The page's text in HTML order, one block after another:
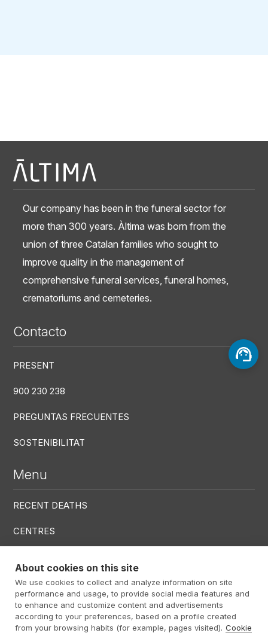
Our company has been in the funeral sector for
more than 300 years. Àltima was born from the
union of three Catalan families who sought to
improve quality in the management of
comprehensive funeral services, funeral homes,
crematoriums and cemeteries.
Contacto
PRESENT
900 230 238
PREGUNTAS FRECUENTES
SOSTENIBILITAT
Menu
RECENT DEATHS
CENTRES
Menú RRSS
About cookies on this site
We use cookies to collect and analyze information on site
performance and usage, to provide social media features and
to enhance and customize content and advertisements
according to your preferences, based on a profile created
from your browsing habits (for example, pages visited). Cookie